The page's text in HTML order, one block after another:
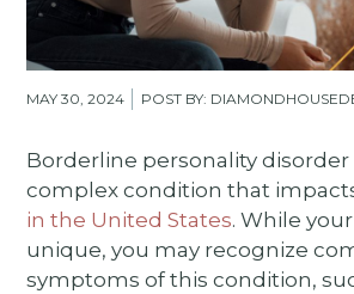
MAY 30, 2024 POST BY:
Borderline personality disorder
complex condition that
in the United States. While
unique, you may recognize
symptoms of this condition,